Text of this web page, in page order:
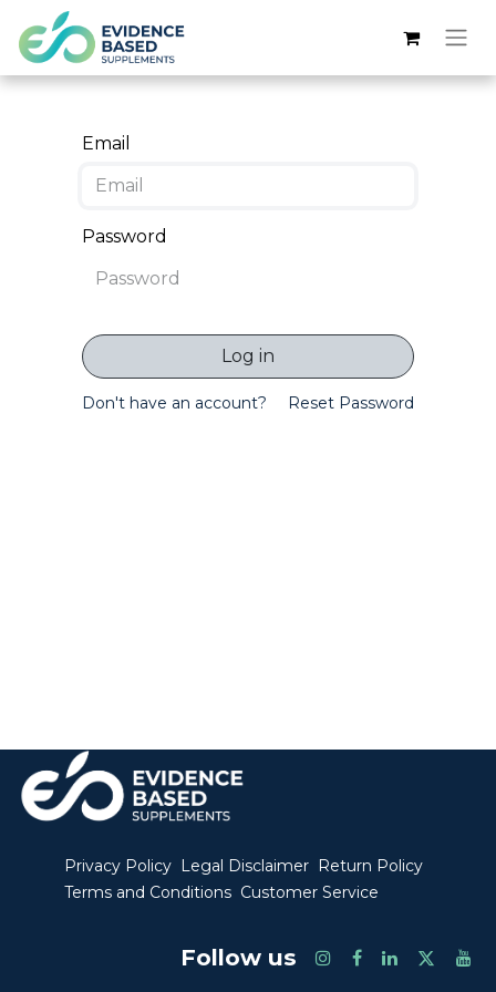
Email
Password
Log in
Don't have an account? Reset Password
Privacy Policy Legal Disclaimer Return Policy
Terms and Conditions Customer Service
Follow us